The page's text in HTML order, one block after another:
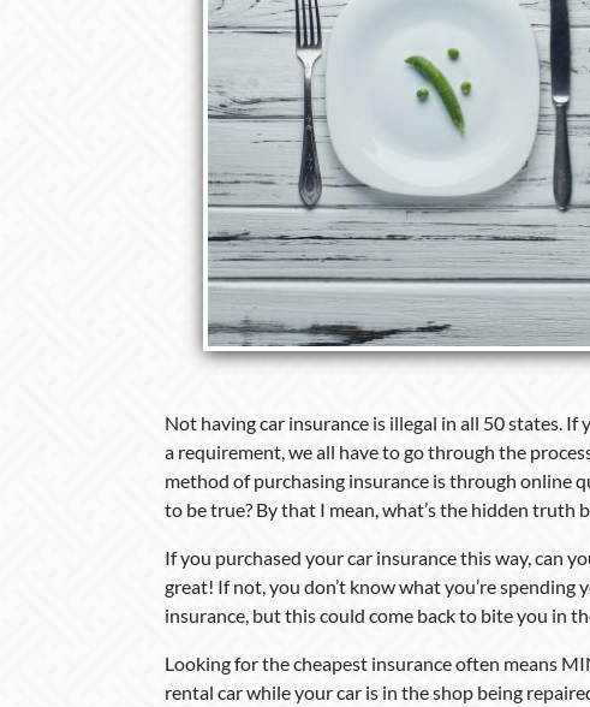
Not having car insurance is illegal in all 50 states. If
a requirement, we all have to go through the
method of purchasing insurance is through online
to be true? By that I mean, what’s the hidden truth
If you purchased your car insurance this way, can
great! If not, you don’t know what you’re spending
insurance, but this could come back to bite you in
Looking for the cheapest insurance often means
rental car while your car is in the shop being